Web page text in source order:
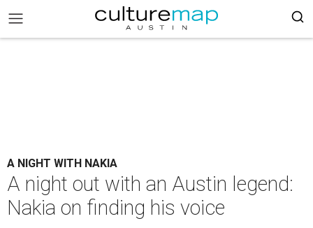
A NIGHT WITH NAKIA
A night out with an Austin legend:
Nakia on finding his voice